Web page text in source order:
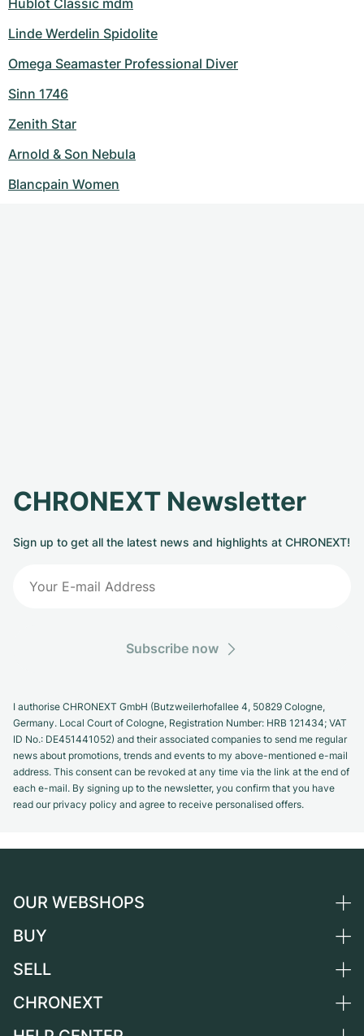
Hublot Classic mdm
Linde Werdelin Spidolite
Omega Seamaster Professional Diver
Sinn 1746
Zenith Star
Arnold & Son Nebula
Blancpain Women
CHRONEXT Newsletter
Sign up to get all the latest news and highlights at CHRONEXT!
Subscribe now
I authorise CHRONEXT GmbH (Butzweilerhofallee 4, 50829 Cologne,
Germany. Local Court of Cologne, Registration Number: HRB 121434; VAT
ID No.: DE451441052) and their associated companies to send me regular
news about promotions, trends and events to my above-mentioned e-mail
address. This consent can be revoked at any time via the link at the end of
each e-mail. By signing up to the newsletter, you confirm that you have
read our privacy policy and agree to receive personalised offers.
OUR WEBSHOPS
Germany
Switzerland
BUY
All luxury watches
SELL
Sell a watch
CHRONEXT